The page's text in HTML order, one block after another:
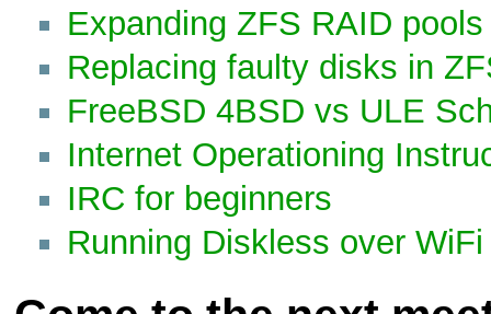
Expanding ZFS RAID pools
Replacing faulty disks in
FreeBSD 4BSD vs ULE
Internet Operationing
IRC for beginners
Running Diskless over